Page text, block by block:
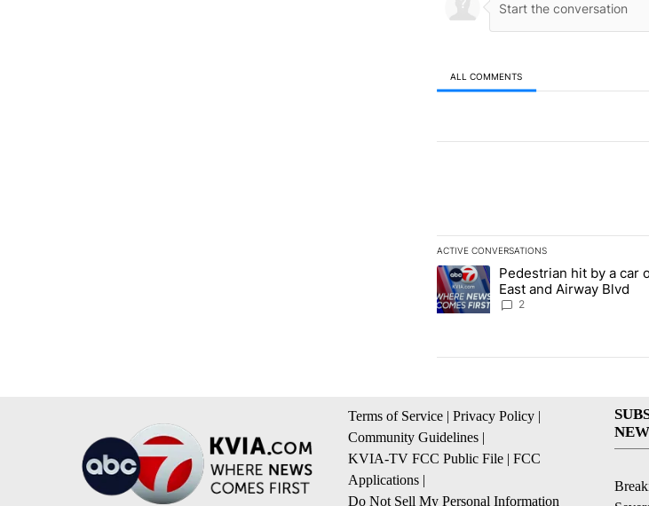
ALL COMMENTS
ACTIVE CONVERSATIONS
The following is a list of the most
A trending article titled "Pedestrian
Pedestrian hit by a car
East and Airway Blvd
2
Terms of Service | Privacy Policy |
Community Guidelines |
KVIA-TV FCC Public File | FCC
Applications |
Do Not Sell My Personal Information